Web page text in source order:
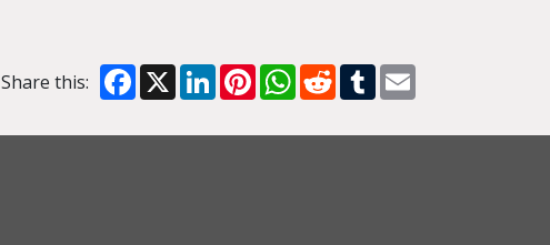
Share this: Facebook
X LinkedInPinterestWhatsApp
RedditTumblr